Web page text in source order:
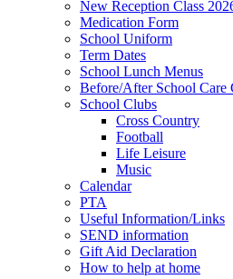
New Reception Class
Medication Form
School Uniform
Term Dates
School Lunch Menus
Before/After School Care
School Clubs
Cross Country
Football
Life Leisure
Music
Calendar
PTA
Useful Information/Links
SEND information
Gift Aid Declaration
How to help at home